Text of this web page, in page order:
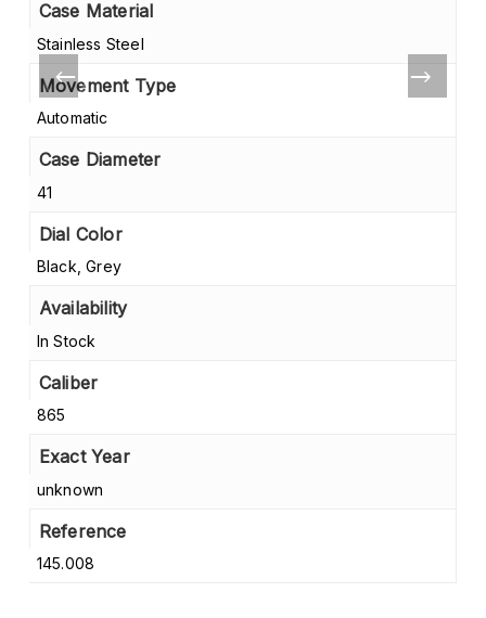
Case Material
Stainless Steel
Movement Type
Automatic
Case Diameter
41
Dial Color
Black, Grey
Availability
In Stock
Caliber
865
Exact Year
unknown
Reference
145.008